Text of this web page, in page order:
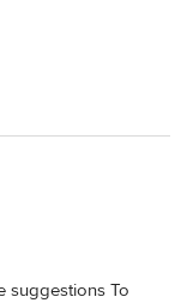
suggestions To